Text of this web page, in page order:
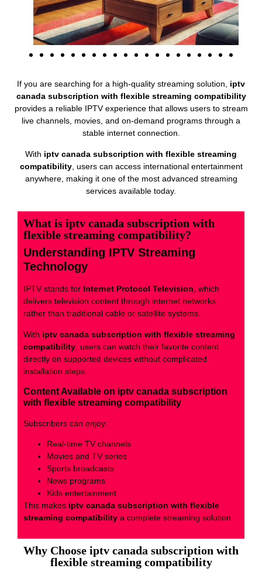
If you are searching for a high-quality streaming solution, iptv
canada subscription with flexible streaming compatibility
provides a reliable IPTV experience that allows users to stream
live channels, movies, and on-demand programs through a
stable internet connection.
With iptv canada subscription with flexible streaming
compatibility, users can access international entertainment
anywhere, making it one of the most advanced streaming
services available today.
What is iptv canada subscription with
flexible streaming compatibility?
Understanding IPTV Streaming
Technology
IPTV stands for Internet Protocol Television, which
delivers television content through internet networks
rather than traditional cable or satellite systems.
With iptv canada subscription with flexible streaming
compatibility , users can watch their favorite content
directly on supported devices without complicated
installation steps.
Content Available on iptv canada subscription
with flexible streaming compatibility
Subscribers can enjoy:
Real-time TV channels
Movies and TV series
Sports broadcasts
News programs
Kids entertainment
This makes iptv canada subscription with flexible
streaming compatibility a complete streaming solution.
Why Choose iptv canada subscription with
flexible streaming compatibility